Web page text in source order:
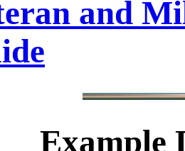
and
Example